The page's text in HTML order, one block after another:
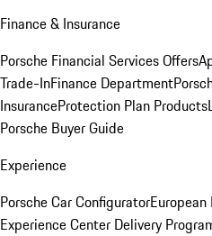
Finance & Insurance
Porsche Financial Services Offers
Trade-InFinance Department
InsuranceProtection Plan Products
Porsche Buyer Guide
Experience
Porsche Car Configurator
Experience Center Delivery